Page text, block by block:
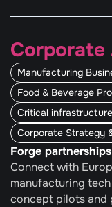
Corporate
Manufacturing
Food & Beverage
Critical
Corporate Strategy
Forge
Connect with
manufacturing
concept pilots and